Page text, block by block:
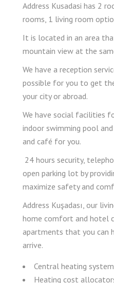
Address Kusadasi has 2
rooms, 1 living room
It is located in an area
mountain view at the
We have a reception
possible for you to get
your city or abroad.
We have social facilities
indoor swimming pool
and café for you.
24 hours security,
open parking lot by
maximize safety and
Address Kuşadası, our
home comfort and hotel
apartments that you can
arrive.
Central heating system
Heating cost